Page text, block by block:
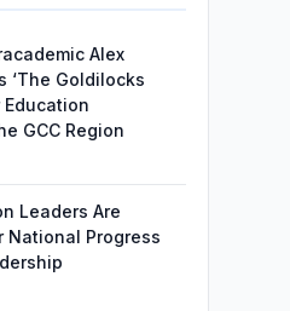
Alex
‘The Goldilocks
Education
GCC Region
Leaders Are
National Progress